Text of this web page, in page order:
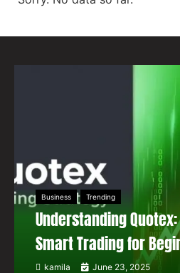
Business Trending
Understanding
Smart Trading for
kamila June 23, 2025